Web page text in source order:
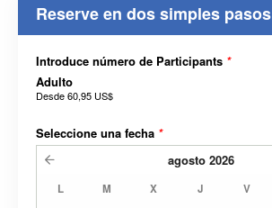
Reserve en dos simples pasos
Introduce número de Participants *
Adulto
Desde60,95 US$
Seleccione una fecha *
agosto 2026
L M X J V